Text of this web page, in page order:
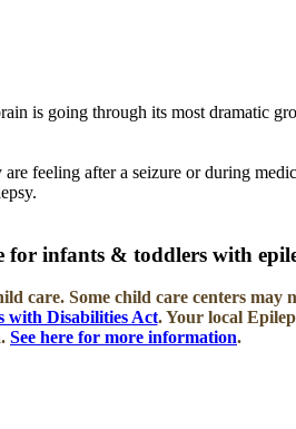
is going through its most dramatic
feeling after a seizure or during
for infants & toddlers with
care. Some child care centers may
with Disabilities Act. Your local
See here for more information.